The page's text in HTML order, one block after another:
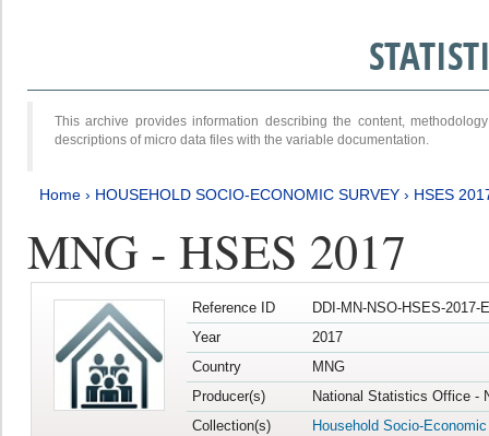
This archive provides information describing the content,
descriptions of micro data files with the variable documentation.
Home › HOUSEHOLD SOCIO-ECONOMIC SURVEY › HSES
MNG - HSES 2017
Reference ID
DDI-MN-NSO-HSES-2017-
Year
2017
Country
MNG
Producer(s)
National Statistics Office -
Collection(s)
Household Socio-